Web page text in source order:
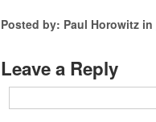
Posted by: Paul Horowitz in
Leave a Reply